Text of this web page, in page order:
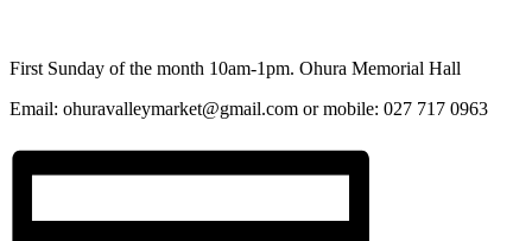
First Sunday of the month 10am-1pm. Ohura Memorial Hall
Email: ohuravalleymarket@gmail.com or mobile: 027 717 0963